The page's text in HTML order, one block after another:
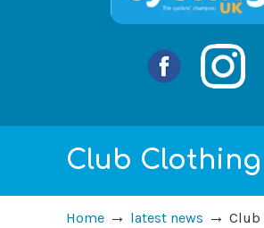
Club Clothing
Home → latest news → Club